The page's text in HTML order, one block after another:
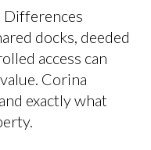
Differences
docks, deeded
access can
Corina
exactly what